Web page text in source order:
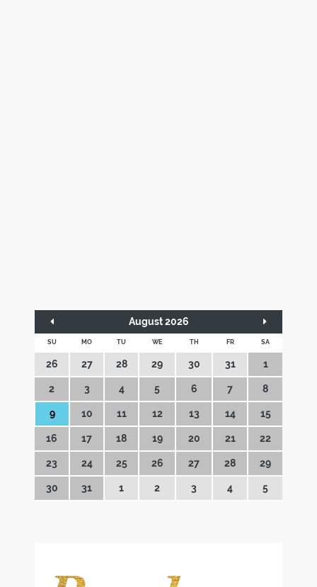
August 2026
SU MO TU WE TH FR SA
26 27 28 29 30 31 1
2 3 4 5 6 7 8
9 10 11 12 13 14 15
16 17 18 19 20 21 22
23 24 25 26 27 28 29
30 31 1 2 3 4 5